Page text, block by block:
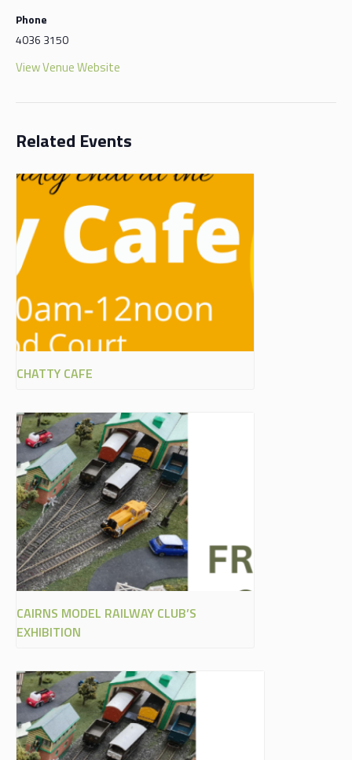
Phone
4036 3150
View Venue Website
Related Events
CHATTY CAFE
CAIRNS MODEL RAILWAY CLUB’S
EXHIBITION